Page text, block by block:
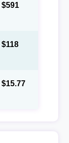
$591
$118
$15.77